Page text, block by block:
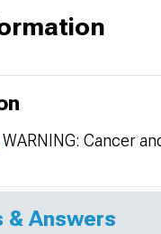
WARNING: Cancer
& Answers